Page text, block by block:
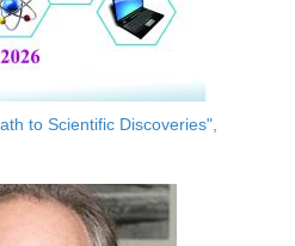
to Scientific Discoveries",